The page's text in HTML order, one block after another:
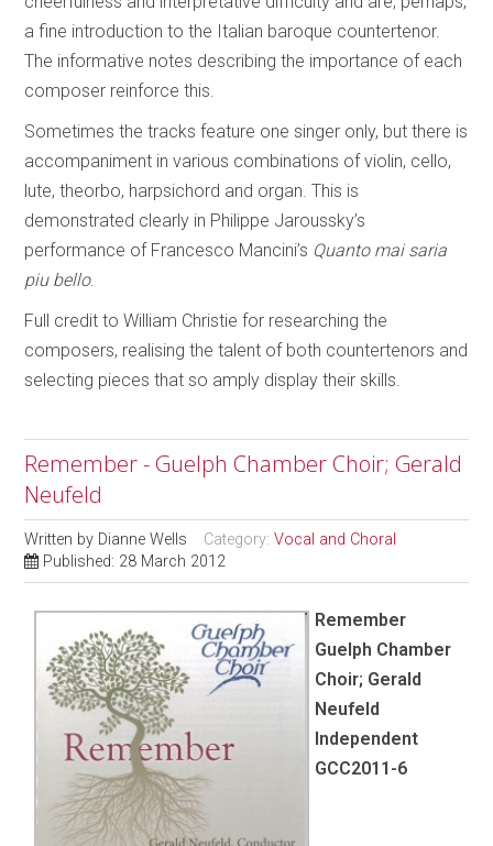
a fine introduction to the Italian baroque countertenor.
The informative notes describing the importance of each
composer reinforce this.
Sometimes the tracks feature one singer only, but there is
accompaniment in various combinations of violin, cello,
lute, theorbo, harpsichord and organ. This is
demonstrated clearly in Philippe Jaroussky’s
performance of Francesco Mancini’s Quanto mai saria
piu bello.
Full credit to William Christie for researching the
composers, realising the talent of both countertenors and
selecting pieces that so amply display their skills.
Remember - Guelph Chamber Choir; Gerald
Neufeld
Written by Dianne Wells Category:Vocal and Choral
Published: 28 March 2012
Remember
Guelph Chamber
Choir; Gerald
Neufeld
Independent
GCC2011-6